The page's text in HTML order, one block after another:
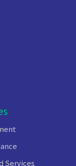
Services